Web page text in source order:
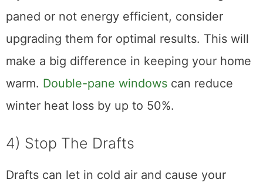
paned or not energy efficient, consider
upgrading them for optimal results. This will
make a big difference in keeping your home
warm. Double-pane windows can reduce
winter heat loss by up to 50%.
4) Stop The Drafts
Drafts can let in cold air and cause your